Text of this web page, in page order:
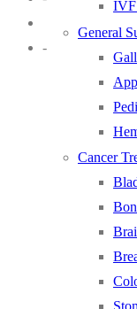
-
IVF
General
Cancer